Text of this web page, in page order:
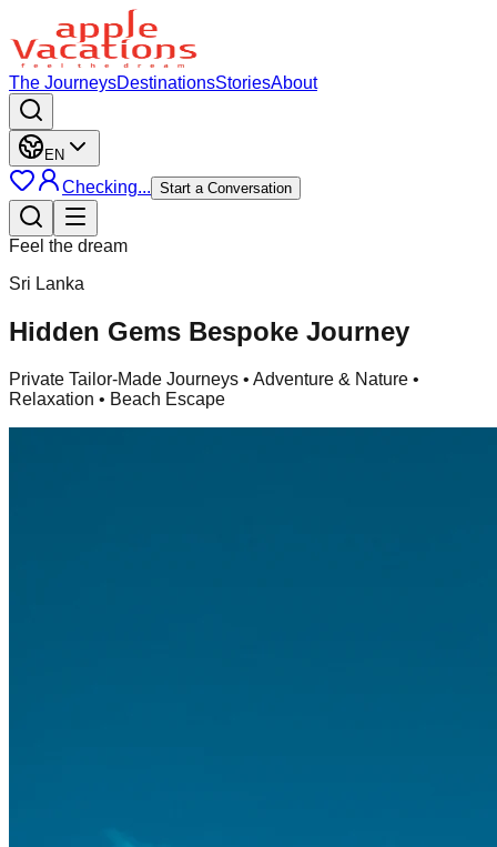
The JourneysDestinationsStoriesAbout
EN
Checking... Start a Conversation
Feel the dream
Sri Lanka
Hidden Gems Bespoke Journey
Private Tailor-Made Journeys • Adventure & Nature •
Relaxation • Beach Escape